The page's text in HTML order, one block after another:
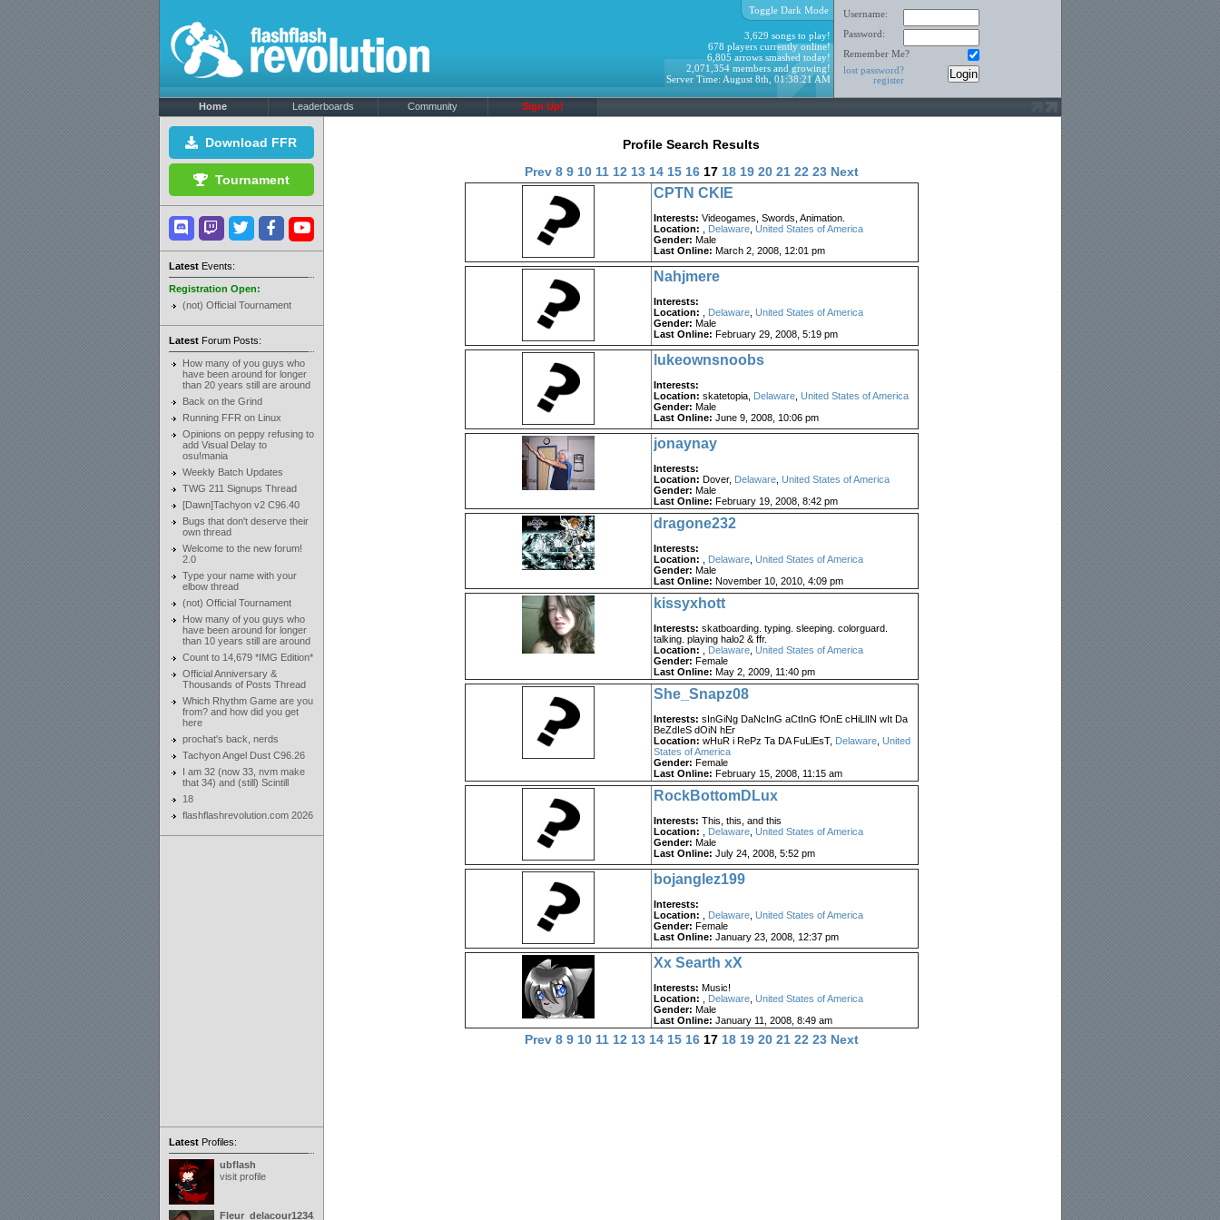
Username:
Password:
Remember Me?
lost password?
register
Toggle Dark Mode
3,629 songs to play!
678 players currently online!
6,805 arrows smashed today!
2,071,354 members and growing!
Server Time: August 8th, 01:38:21 AM
Home Leaderboards Community Sign Up!
Download FFR
Tournament
LatestEvents:
Registration Open:
(not) Official Tournament
LatestForum Posts:
How many of you guys who
have been around for longer
than 20 years still are around
Back on the Grind
Running FFR on Linux
Opinions on peppy refusing to
add Visual Delay to
osu!mania
Weekly Batch Updates
TWG 211 Signups Thread
[Dawn]Tachyon v2 C96.40
Bugs that don't deserve their
own thread
Welcome to the new forum!
2.0
Type your name with your
elbow thread
(not) Official Tournament
How many of you guys who
have been around for longer
than 10 years still are around
Count to 14,679 *IMG Edition*
Official Anniversary &
Thousands of Posts Thread
Which Rhythm Game are you
from? and how did you get
here
prochat's back, nerds
Tachyon Angel Dust C96.26
I am 32 (now 33, nvm make
that 34) and (still) Scintill
18
flashflashrevolution.com 2026
LatestProfiles:
ubflash
visit profile
Fleur_delacour12342000
Profile Search Results
Prev 8 9 10 11 12 13 14 15 1617 18 19 20 21 22 23 Next
CPTN CKIE
Interests: Videogames, Swords, Animation.
Location:
Delaware, United States of America
Gender: Male
Last Online: March 2, 2008, 12:01 pm
Nahjmere
Interests:
Location:
Delaware, United States of America
Gender: Male
Last Online: February 29, 2008, 5:19 pm
lukeownsnoobs
Interests:
Location: skatetopia, Delaware, United States of America
Gender: Male
Last Online: June 9, 2008, 10:06 pm
jonaynay
Interests:
Location: Dover, Delaware, United States of America
Gender: Male
Last Online: February 19, 2008, 8:42 pm
dragone232
Interests:
Location:
Delaware, United States of America
Gender: Male
Last Online: November 10, 2010, 4:09 pm
kissyxhott
Interests: skatboarding. typing. sleeping. colorguard.
talking. playing halo2 & ffr.
Location:
Delaware, United States of America
Gender: Female
Last Online: May 2, 2009, 11:40 pm
She_Snapz08
Interests: sInGiNg DaNcInG aCtInG fOnE cHiLlIN wIt Da
BeZdIeS dOiN hEr
Location: wHuR i RePz Ta DA FuLlEsT, Delaware, United
States of America
Gender: Female
Last Online: February 15, 2008, 11:15 am
RockBottomDLux
Interests: This, this, and this
Location:
Delaware, United States of America
Gender: Male
Last Online: July 24, 2008, 5:52 pm
bojanglez199
Interests:
Location:
Delaware, United States of America
Gender: Female
Last Online: January 23, 2008, 12:37 pm
Xx Searth xX
Interests: Music!
Location:
Delaware, United States of America
Gender: Male
Last Online: January 11, 2008, 8:49 am
Prev 8 9 10 11 12 13 14 15 1617 18 19 20 21 22 23 Next